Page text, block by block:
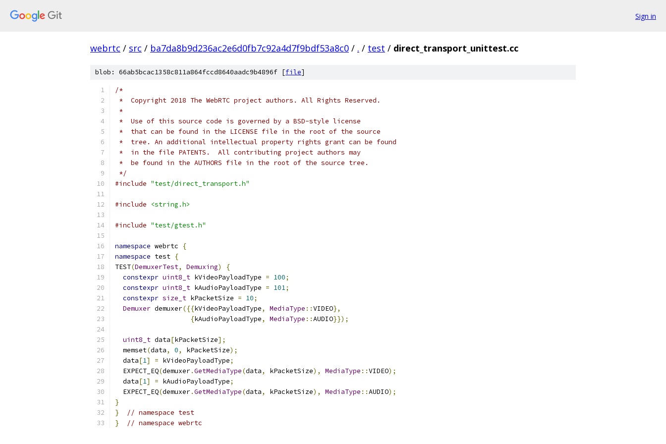
Sign in
webrtc / src / ba7da8b9d236ac2e6d0fb7c92a4d7f9bdf53a8c0 / . / test / direct_transport_unittest.cc
blob: 66ab5bcac1358c811a864fccd8640aadc9b4896f [file]
/*
*  Copyright 2018 The WebRTC project authors. All Rights Reserved.
*
*  Use of this source code is governed by a BSD-style license
*  that can be found in the LICENSE file in the root of the source
*  tree. An additional intellectual property rights grant can be found
*  in the file PATENTS.  All contributing project authors may
*  be found in the AUTHORS file in the root of the source tree.
*/
#include "test/direct_transport.h"
#include <string.h>
#include "test/gtest.h"
namespace webrtc
{
namespace test {
TEST(DemuxerTest, Demuxing)
{
constexpr uint8_t kVideoPayloadType = 100;
constexpr uint8_t kAudioPayloadType = 101;
constexpr size_t kPacketSize = 10;
Demuxer demuxer({{kVideoPayloadType, MediaType ::VIDEO},
{kAudioPayloadType, MediaType ::AUDIO}});
uint8_t data[kPacketSize];
  memset
(data, 0, kPacketSize);
  data
[1] = kVideoPayloadType;
  EXPECT_EQ
(demuxer.GetMediaType(data, kPacketSize), MediaType ::VIDEO);
  data
[1] = kAudioPayloadType;
  EXPECT_EQ
(demuxer.GetMediaType(data, kPacketSize), MediaType ::AUDIO);
}
}
// namespace test
}
// namespace webrtc